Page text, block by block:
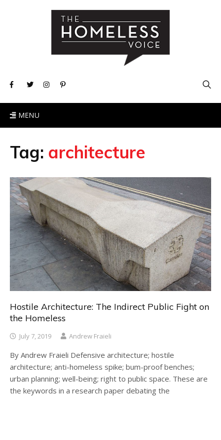
MENU
Tag: architecture
Hostile Architecture: The Indirect Public Fight on
the Homeless
July 7, 2019 Andrew Fraieli
By Andrew Fraieli Defensive architecture; hostile
architecture; anti-homeless spike; bum-proof benches;
urban planning; well-being; right to public space. These are
the keywords in a research paper debating the